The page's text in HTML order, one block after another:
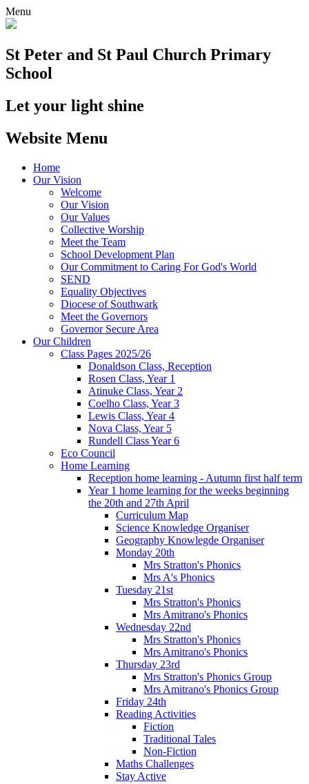
Menu
St Peter and St Paul Church Primary
School
Let your light shine
Website Menu
Home
Our Vision
Welcome
Our Vision
Our Values
Collective Worship
Meet the Team
School Development Plan
Our Commitment to Caring For God's World
SEND
Equality Objectives
Diocese of Southwark
Meet the Governors
Governor Secure Area
Our Children
Class Pages 2025/26
Donaldson Class, Reception
Rosen Class, Year 1
Atinuke Class, Year 2
Coelho Class, Year 3
Lewis Class, Year 4
Nova Class, Year 5
Rundell Class Year 6
Eco Council
Home Learning
Reception home learning - Autumn first half term
Year 1 home learning for the weeks beginning
the 20th and 27th April
Curriculum Map
Science Knowledge Organiser
Geography Knowlegde Organiser
Monday 20th
Mrs Stratton's Phonics
Mrs A's Phonics
Tuesday 21st
Mrs Stratton's Phonics
Mrs Amitrano's Phonics
Wednesday 22nd
Mrs Stratton's Phonics
Mrs Amitrano's Phonics
Thursday 23rd
Mrs Stratton's Phonics Group
Mrs Amitrano's Phonics Group
Friday 24th
Reading Activities
Fiction
Traditional Tales
Non-Fiction
Maths Challenges
Stay Active